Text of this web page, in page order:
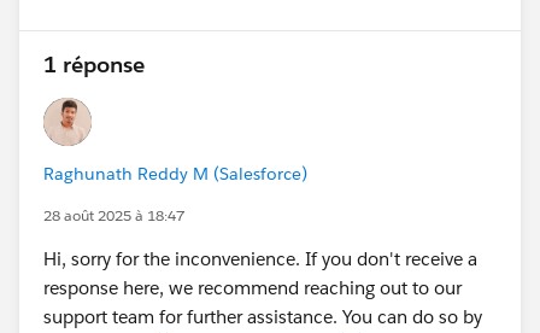
1 réponse
Raghunath Reddy M (Salesforce)
28 août 2025 à 18:47
Hi, sorry for the inconvenience. If you don't receive a
response here, we recommend reaching out to our
support team for further assistance. You can do so by